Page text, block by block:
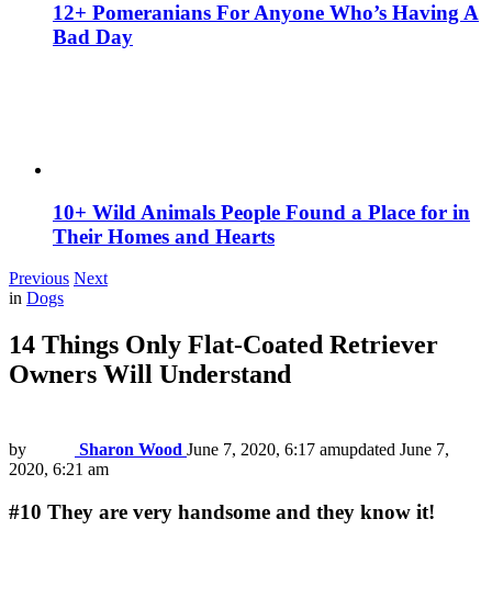
12+ Pomeranians For Anyone Who’s Having A
Bad Day
10+ Wild Animals People Found a Place for in
Their Homes and Hearts
Previous Next
in Dogs
14 Things Only Flat-Coated Retriever
Owners Will Understand
by Sharon Wood June 7, 2020, 6:17 amupdated June 7,
2020, 6:21 am
#10 They are very handsome and they know it!